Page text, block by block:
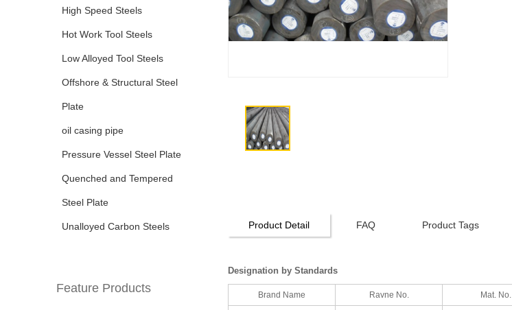
High Speed Steels
Hot Work Tool Steels
Low Alloyed Tool Steels
Offshore & Structural Steel
Plate
oil casing pipe
Pressure Vessel Steel Plate
Quenched and Tempered
Steel Plate
Unalloyed Carbon Steels
Feature Products
Product Detail FAQ Product Tags
Designation by Standards
Brand Name Ravne No. Mat. No.